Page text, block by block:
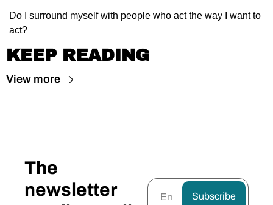
Do I surround myself with people who act the way I want to
act?
KEEP READING
View more
The
newsletter
Subscribe